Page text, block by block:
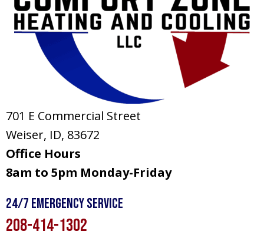
701 E Commercial Street
Weiser, ID, 83672
Office Hours
8am to 5pm Monday-Friday
24/7 Emergency Service
208-414-1302